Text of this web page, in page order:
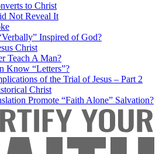
to Christ
Not Reveal It
Inspired of God?
Christ
Teach A Man?
Know “Letters”?
of the Trial of Jesus – Part 2
Christ
Promote “Faith Alone” Salvation?